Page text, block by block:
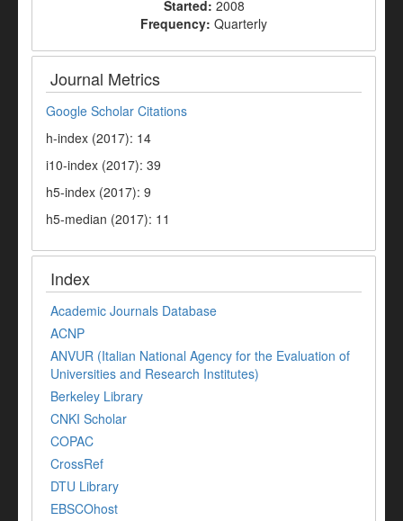
Started: 2008
Frequency: Quarterly
Journal Metrics
Google Scholar Citations
h-index (2017): 14
i10-index (2017): 39
h5-index (2017): 9
h5-median (2017): 11
Index
Academic Journals Database
ACNP
ANVUR (Italian National Agency for the Evaluation of
Universities and Research Institutes)
Berkeley Library
CNKI Scholar
COPAC
CrossRef
DTU Library
EBSCOhost